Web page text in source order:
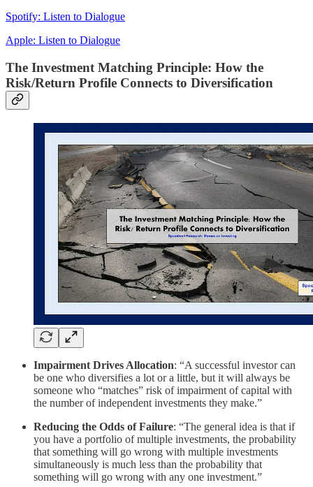
Spotify: Listen to Dialogue
Apple: Listen to Dialogue
The Investment Matching Principle: How the
Risk/Return Profile Connects to Diversification
Impairment Drives Allocation: “A successful investor can
be one who diversifies a lot or a little, but it will always be
someone who “matches” risk of impairment of capital with
the number of independent investments they make.”
Reducing the Odds of Failure: “The general idea is that if
you have a portfolio of multiple investments, the probability
that something will go wrong with multiple investments
simultaneously is much less than the probability that
something will go wrong with any one investment.”